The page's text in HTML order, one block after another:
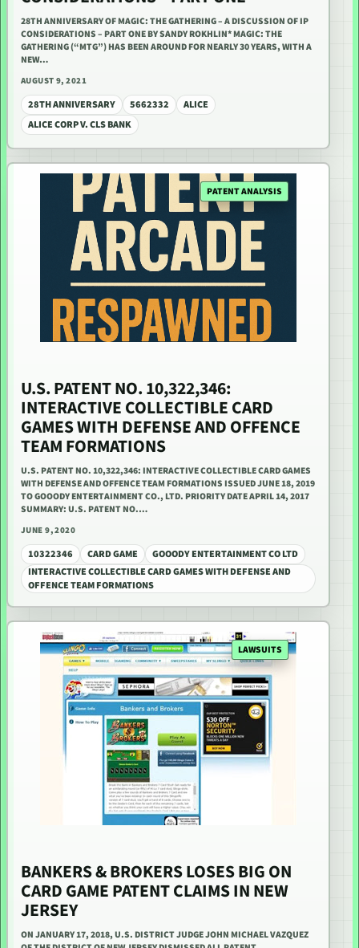
28TH ANNIVERSARY OF MAGIC: THE GATHERING – A DISCUSSION OF IP
CONSIDERATIONS – PART ONE BY SANDY ROKHLIN* MAGIC: THE
GATHERING (“MTG”) HAS BEEN AROUND FOR NEARLY 30 YEARS, WITH A
NEW…
AUGUST 9, 2021
28TH ANNIVERSARY 5662332
ALICE
ALICE CORP V. CLS BANK
PATENT ANALYSIS
U.S. PATENT NO. 10,322,346:
INTERACTIVE COLLECTIBLE CARD
GAMES WITH DEFENSE AND OFFENCE
TEAM FORMATIONS
U.S. PATENT NO. 10,322,346: INTERACTIVE COLLECTIBLE CARD GAMES
WITH DEFENSE AND OFFENCE TEAM FORMATIONS ISSUED JUNE 18, 2019
TO GOOODY ENTERTAINMENT CO., LTD. PRIORITY DATE APRIL 14, 2017
SUMMARY: U.S. PATENT NO.…
JUNE 9, 2020
10322346 CARD GAME
GOOODY ENTERTAINMENT CO LTD
INTERACTIVE COLLECTIBLE CARD GAMES WITH DEFENSE AND
OFFENCE TEAM FORMATIONS
LAWSUITS
BANKERS & BROKERS LOSES BIG ON
CARD GAME PATENT CLAIMS IN NEW
JERSEY
ON JANUARY 17, 2018, U.S. DISTRICT JUDGE JOHN MICHAEL VAZQUEZ